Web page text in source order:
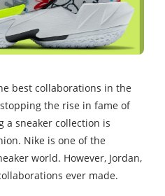
best collaborations in the
the rise in fame of
a sneaker collection is
Nike is one of the
world. However, Jordan,
ever made.